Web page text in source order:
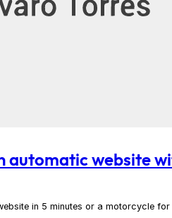
automatic website
in 5 minutes or a motorcycle